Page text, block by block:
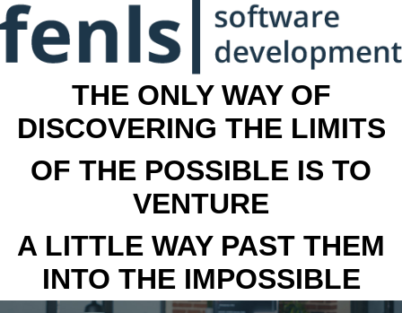
THE ONLY WAY OF
DISCOVERING THE LIMITS
OF THE POSSIBLE IS TO
VENTURE
A LITTLE WAY PAST THEM
INTO THE IMPOSSIBLE